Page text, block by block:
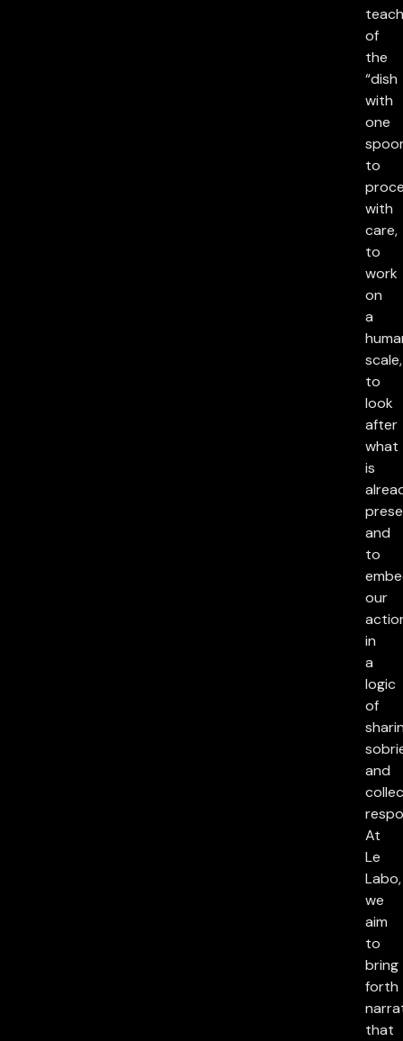
of
the
“dish
with
one
to
with
care,
to
work
on
a
scale,
to
look
after
what
is
and
to
our
in
a
logic
of
and
At
Le
Labo,
we
aim
to
bring
forth
that